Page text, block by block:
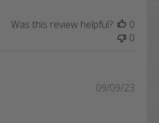
Was this review helpful?
0
0
09/09/23